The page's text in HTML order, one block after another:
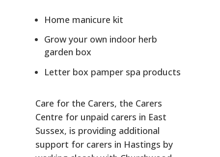
Home manicure kit
Grow your own indoor herb
garden box
Letter box pamper spa products
Care for the Carers, the Carers
Centre for unpaid carers in East
Sussex, is providing additional
support for carers in Hastings by